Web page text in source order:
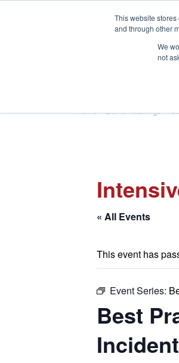
This website
and through other
We
not
Home»List of Trainings»
« All Events
This event has
Event Series:
Best